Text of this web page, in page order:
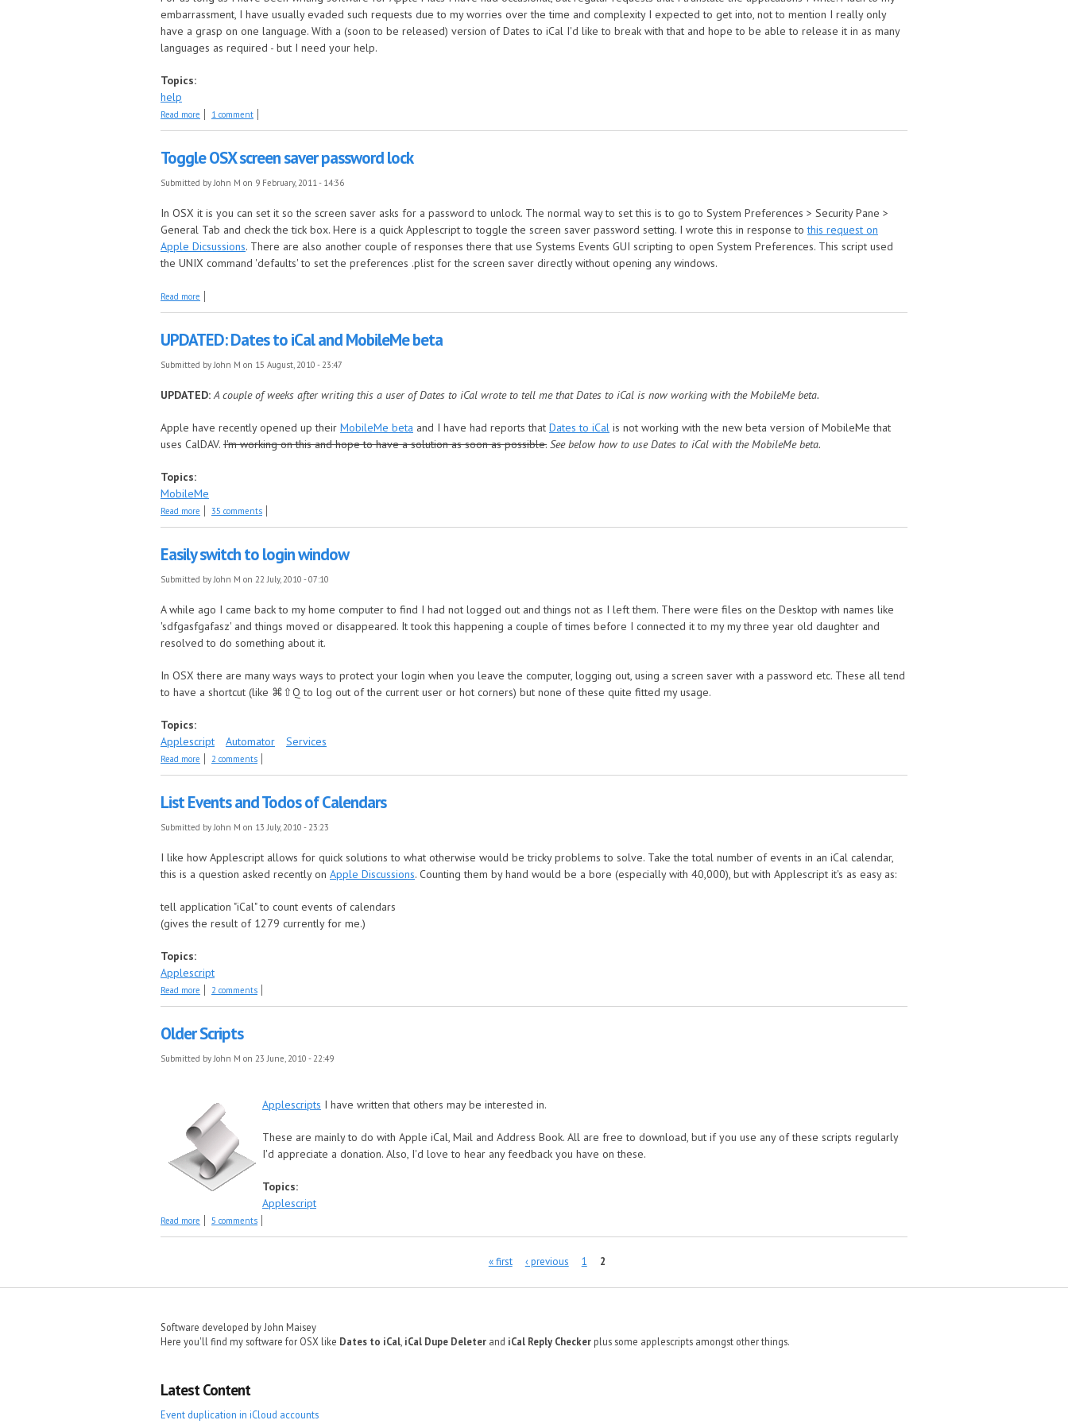
embarrassment, I have usually evaded such requests due to my worries over the time and complexity I expected to get into, not to mention I really only
have a grasp on one language. With a (soon to be released) version of Dates to iCal I'd like to break with that and hope to be able to release it in as many
languages as required - but I need your help.
Topics:
help
Read more about Looking for translators
1 comment
Toggle OSX screen saver password lock
Submitted byJohn M on 9 February, 2011 - 14:36
In OSX it is you can set it so the screen saver asks for a password to unlock. The normal way to set this is to go to System Preferences > Security Pane >
General Tab and check the tick box. Here is a quick Applescript to toggle the screen saver password setting. I wrote this in response tothis request on
Apple Dicsussions. There are also another couple of responses there that use Systems Events GUI scripting to open System Preferences. This script used
the UNIX command 'defaults' to set the preferences .plist for the screen saver directly without opening any windows.
Read more about Toggle OSX screen saver password lock
UPDATED: Dates to iCal and MobileMe beta
Submitted byJohn M on 15 August, 2010 - 23:47
UPDATED: A couple of weeks after writing this a user of Dates to iCal wrote to tell me that Dates to iCal is now working with the MobileMe beta.
Apple have recently opened up their MobileMe beta and I have had reports that Dates to iCal is not working with the new beta version of MobileMe that
uses CalDAV. I'm working on this and hope to have a solution as soon as possible. See below how to use Dates to iCal with the MobileMe beta.
Topics:
MobileMe
Read more about UPDATED: Dates to iCal and MobileMe beta
35 comments
Easily switch to login window
Submitted byJohn M on 22 July, 2010 - 07:10
A while ago I came back to my home computer to find I had not logged out and things not as I left them. There were files on the Desktop with names like
'sdfgasfgafasz' and things moved or disappeared. It took this happening a couple of times before I connected it to my my three year old daughter and
resolved to do something about it.
In OSX there are many ways ways to protect your login when you leave the computer, logging out, using a screen saver with a password etc. These all tend
to have a shortcut (like ⌘⇧Q to log out of the current user or hot corners) but none of these quite fitted my usage.
Topics:
Applescript
Automator Services
Read more about Easily switch to login window
2 comments
List Events and Todos of Calendars
Submitted byJohn M on 13 July, 2010 - 23:23
I like how Applescript allows for quick solutions to what otherwise would be tricky problems to solve. Take the total number of events in an iCal calendar,
this is a question asked recently on Apple Discussions. Counting them by hand would be a bore (especially with 40,000), but with Applescript it's as easy as:
tell application "iCal" to count events of calendars
(gives the result of 1279 currently for me.)
Topics:
Applescript
Read more about List Events and Todos of Calendars
2 comments
Older Scripts
Submitted byJohn M on 23 June, 2010 - 22:49
Applescripts I have written that others may be interested in.
These are mainly to do with Apple iCal, Mail and Address Book. All are free to download, but if you use any of these scripts regularly
I'd appreciate a donation. Also, I'd love to hear any feedback you have on these.
Topics:
Applescript
Read more about Older Scripts
5 comments
« first ‹ previous 1 2
Software developed by John Maisey
Here you'll find my software for OSX like Dates to iCal iCal Dupe Deleter and iCal Reply Checker plus some applescripts amongst other things.
Latest Content
Event duplication in iCloud accounts